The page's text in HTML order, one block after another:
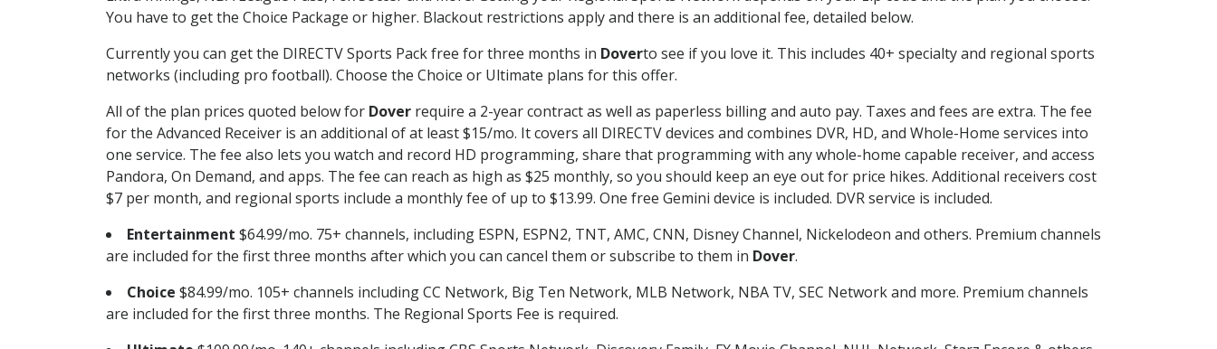
You have to get the Choice Package or higher. Blackout restrictions apply and there is an additional fee, detailed below.
Currently you can get the DIRECTV Sports Pack free for three months in Doverto see if you love it. This includes 40+ specialty and regional sports
networks (including pro football). Choose the Choice or Ultimate plans for this offer.
All of the plan prices quoted below for Dover require a 2-year contract as well as paperless billing and auto pay. Taxes and fees are extra. The fee
for the Advanced Receiver is an additional of at least $15/mo. It covers all DIRECTV devices and combines DVR, HD, and Whole-Home services into
one service. The fee also lets you watch and record HD programming, share that programming with any whole-home capable receiver, and access
Pandora, On Demand, and apps. The fee can reach as high as $25 monthly, so you should keep an eye out for price hikes. Additional receivers cost
$7 per month, and regional sports include a monthly fee of up to $13.99. One free Gemini device is included. DVR service is included.
Entertainment $64.99/mo. 75+ channels, including ESPN, ESPN2, TNT, AMC, CNN, Disney Channel, Nickelodeon and others. Premium channels
are included for the first three months after which you can cancel them or subscribe to them in Dover.
Choice $84.99/mo. 105+ channels including CC Network, Big Ten Network, MLB Network, NBA TV, SEC Network and more. Premium channels
are included for the first three months. The Regional Sports Fee is required.